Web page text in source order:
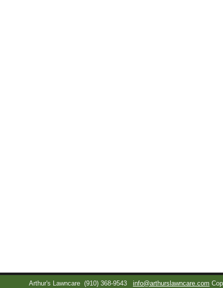
Arthur's Lawncare (910) 368-9543 info@arthurslawncare.com